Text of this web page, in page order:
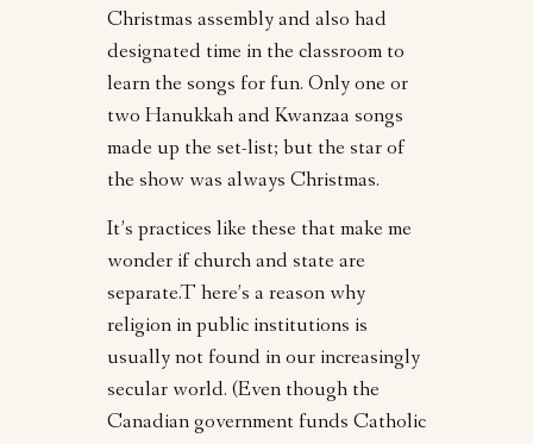
Christmas assembly and also had
designated time in the classroom to
learn the songs for fun. Only one or
two Hanukkah and Kwanzaa songs
made up the set-list; but the star of
the show was always Christmas.
It’s practices like these that make me
wonder if church and state are
separate.T here’s a reason why
religion in public institutions is
usually not found in our increasingly
secular world. (Even though the
Canadian government funds Catholic